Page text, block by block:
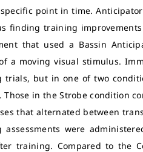
point in time.
finding training
that used a Bassin
a moving visual stimulus.
trials, but in one of two
Those in the Strobe condition
that alternated between
assessments were
training. Compared to the